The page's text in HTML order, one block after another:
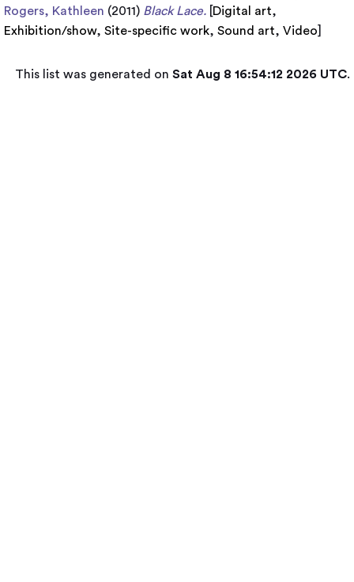
Rogers, Kathleen (2011) Black Lace. Digital art,
Exhibition/show, Site-specific work, Sound art, Video
This list was generated on Sat Aug 8 16:54:12 2026 UTC.